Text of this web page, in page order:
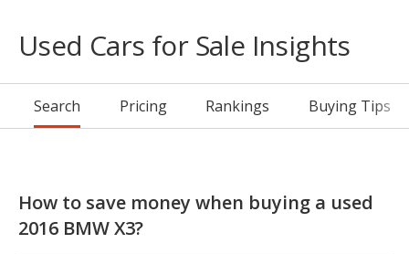
Used Cars for Sale Insights
Search Pricing Rankings Buying Tips
How to save money when buying a used
2016 BMW X3?